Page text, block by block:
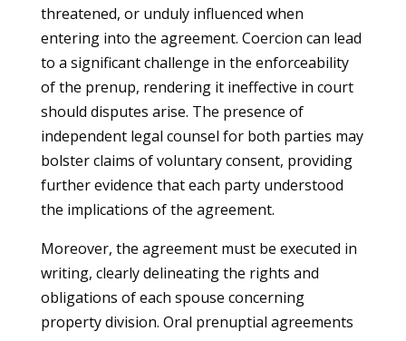
threatened, or unduly influenced when
entering into the agreement. Coercion can lead
to a significant challenge in the enforceability
of the prenup, rendering it ineffective in court
should disputes arise. The presence of
independent legal counsel for both parties may
bolster claims of voluntary consent, providing
further evidence that each party understood
the implications of the agreement.
Moreover, the agreement must be executed in
writing, clearly delineating the rights and
obligations of each spouse concerning
property division. Oral prenuptial agreements